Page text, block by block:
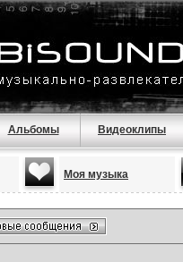
Альбомы Видеоклипы
Моя музыка